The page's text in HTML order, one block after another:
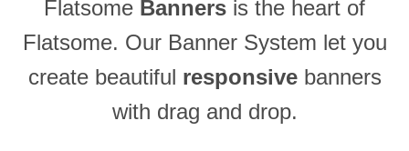
Flatsome Banners is the heart of
Flatsome. Our Banner System let you
create beautiful responsivebanners
with drag and drop.